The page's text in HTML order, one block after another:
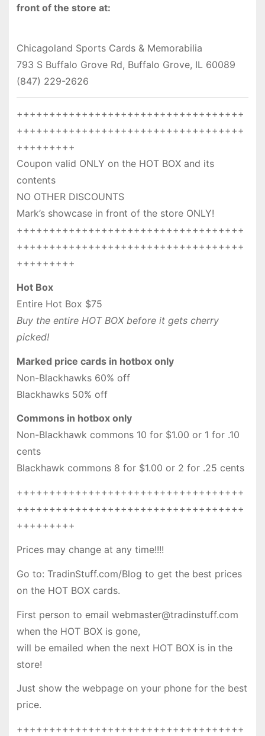
front of the store at:
Chicagoland Sports Cards & Memorabilia
793 S Buffalo Grove Rd, Buffalo Grove, IL 60089
(847) 229-2626
+++++++++++++++++++++++++++++++++++
+++++++++++++++++++++++++++++++++++
+++++++++
Coupon valid ONLY on the HOT BOX and its
contents
NO OTHER DISCOUNTS
Mark’s showcase in front of the store ONLY!
+++++++++++++++++++++++++++++++++++
+++++++++++++++++++++++++++++++++++
+++++++++
Hot Box
Entire Hot Box $75
Buy the entire HOT BOX before it gets cherry
picked!
Marked price cards in hotbox only
Non-Blackhawks 60% off
Blackhawks 50% off
Commons in hotbox only
Non-Blackhawk commons 10 for $1.00 or 1 for .10
cents
Blackhawk commons 8 for $1.00 or 2 for .25 cents
+++++++++++++++++++++++++++++++++++
+++++++++++++++++++++++++++++++++++
+++++++++
Prices may change at any time!!!!
Go to: TradinStuff.com/Blog to get the best prices
on the HOT BOX cards.
First person to email webmaster@tradinstuff.com
when the HOT BOX is gone,
will be emailed when the next HOT BOX is in the
store!
Just show the webpage on your phone for the best
price.
+++++++++++++++++++++++++++++++++++